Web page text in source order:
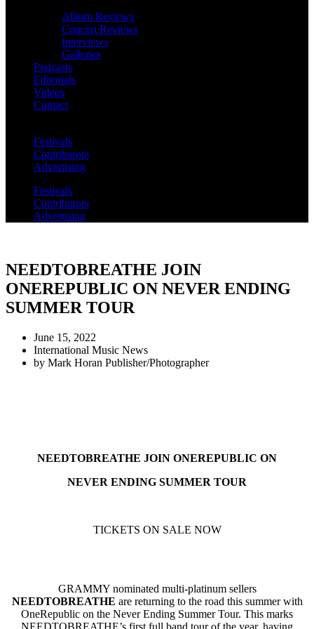
Album Reviews
Concert Reviews
Interviews
Galleries
Podcasts
Editorials
Videos
Contact
Festivals
Contributors
Advertising
Festivals
Contributors
Advertising
NEEDTOBREATHE JOIN
ONEREPUBLIC ON NEVER ENDING
SUMMER TOUR
June 15, 2022
International Music News
by Mark Horan Publisher/Photographer
NEEDTOBREATHE JOIN ONEREPUBLIC ON
NEVER ENDING SUMMER TOUR
TICKETS ON SALE NOW
GRAMMY nominated multi-platinum sellers
NEEDTOBREATHE are returning to the road this summer with
OneRepublic on the Never Ending Summer Tour. This marks
NEEDTOBREATHE’s first full band tour of the year, having